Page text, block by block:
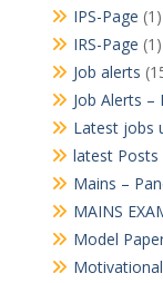
IPS-Page (1)
IRS-Page (1)
Job alerts
Job Alerts –
Latest jobs
latest Posts
Mains –
MAINS
Model